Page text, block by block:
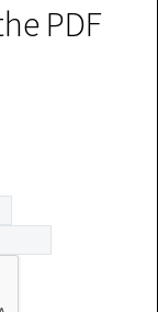
PDF